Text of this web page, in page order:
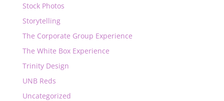
Stock Photos
Storytelling
The Corporate Group Experience
The White Box Experience
Trinity Design
UNB Reds
Uncategorized